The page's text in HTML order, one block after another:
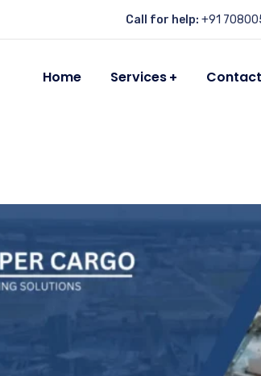
Call for help: +91
Home Services